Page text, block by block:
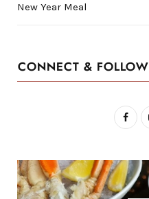
New Year Meal
CONNECT & FOLLOW
F
c
e